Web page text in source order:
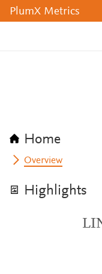
PlumX Metrics
Home
Overview
Highlights